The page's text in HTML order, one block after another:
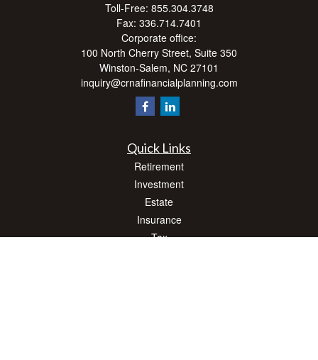
Toll-Free: 855.304.3748
Fax: 336.714.7401
Corporate office:
100 North Cherry Street, Suite 350
Winston-Salem, NC 27101
inquiry@crnafinancialplanning.com
Quick Links
Retirement
Investment
Estate
Insurance
Tax